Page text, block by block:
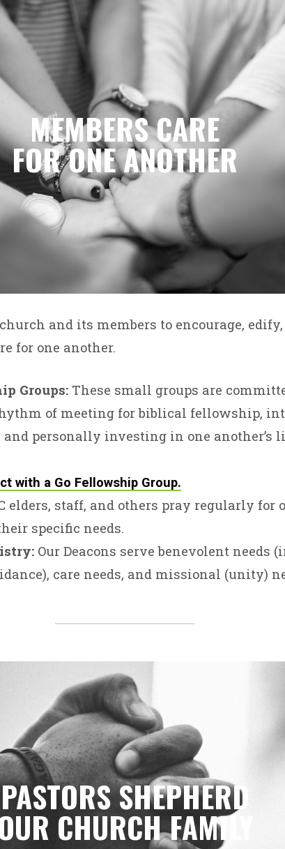
MEMBERS CARE
FOR ONE ANOTHER
and its members to encourage,
for one another.
Groups:These small groups are
of meeting for biblical fellowship,
and personally investing in one another’s
with a Go Fellowship Group.
elders, staff, and others pray regularly for
specific needs.
Our Deacons serve benevolent needs
care needs, and missional (unity)
PASTORS SHEPHERD
CHURCH FAMILY